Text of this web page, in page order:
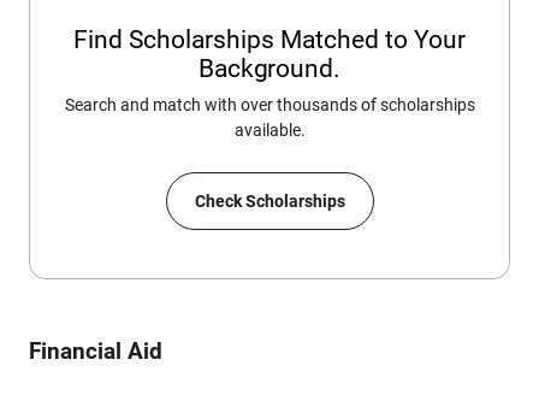
Find Scholarships Matched to Your
Background.
Search and match with over thousands of scholarships
available.
Check Scholarships
Financial Aid